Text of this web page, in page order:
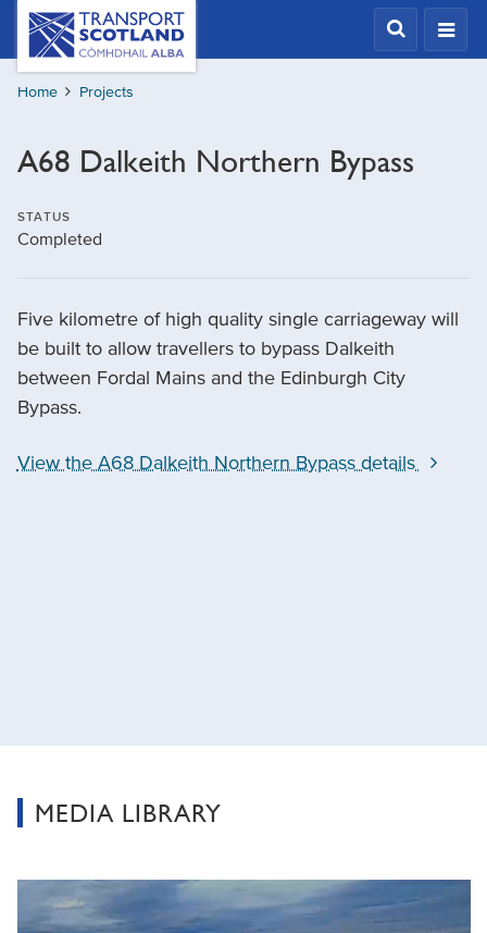
Skip
content
Transport
Scotland,
Comhdhail
alba
Home Projects
A68 Dalkeith Northern Bypass
STATUS
Completed
Five kilometre of high quality single carriageway will
be built to allow travellers to bypass Dalkeith
between Fordal Mains and the Edinburgh City
Bypass.
View the A68 Dalkeith Northern Bypass details
MEDIA LIBRARY